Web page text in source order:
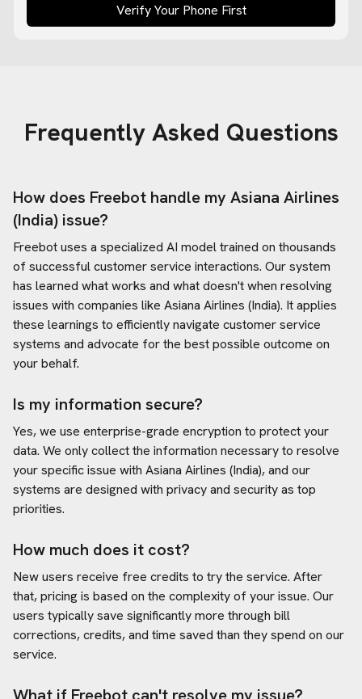
Verify Your Phone First
Frequently Asked Questions
How does Freebot handle my Asiana Airlines
(India) issue?
Freebot uses a specialized AI model trained on thousands
of successful customer service interactions. Our system
has learned what works and what doesn't when resolving
issues with companies like Asiana Airlines (India). It applies
these learnings to efficiently navigate customer service
systems and advocate for the best possible outcome on
your behalf.
Is my information secure?
Yes, we use enterprise-grade encryption to protect your
data. We only collect the information necessary to resolve
your specific issue with Asiana Airlines (India), and our
systems are designed with privacy and security as top
priorities.
How much does it cost?
New users receive free credits to try the service. After
that, pricing is based on the complexity of your issue. Our
users typically save significantly more through bill
corrections, credits, and time saved than they spend on our
service.